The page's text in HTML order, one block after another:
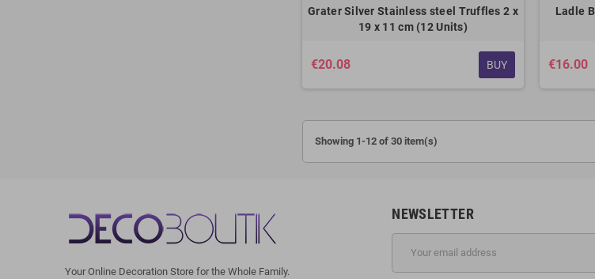
Grater Silver Stainless steel Truffles 2 x
19 x 11 cm (12 Units)
€20.08 BUY
Ladle
€16.00
Showing 1-12 of 30 item(s)
Your Online Decoration Store for the Whole Family.
NEWSLETTER